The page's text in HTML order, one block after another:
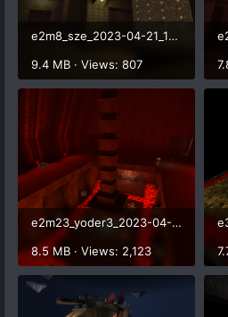
e2m8_sze_2023-04-21_17-10-40.png
9.4 MB · Views: 807
e2m23_yoder3_2023-04-21_17-22-44.png
8.5 MB · Views: 2,123